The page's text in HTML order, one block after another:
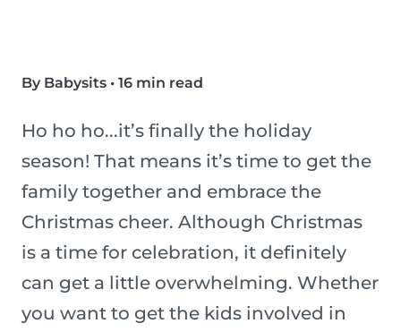
By Babysits • 16 min read
Ho ho ho...it’s finally the holiday
season! That means it’s time to get the
family together and embrace the
Christmas cheer. Although Christmas
is a time for celebration, it definitely
can get a little overwhelming. Whether
you want to get the kids involved in